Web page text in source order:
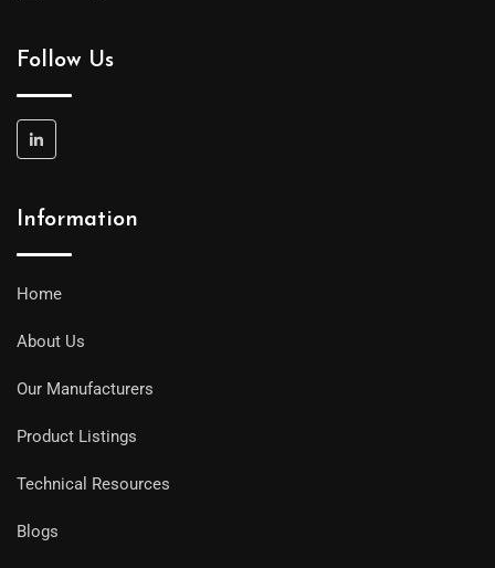
Follow Us
Information
Home
About Us
Our Manufacturers
Product Listings
Technical Resources
Blogs